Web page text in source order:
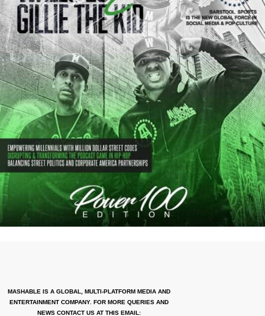
MASHABLE IS A GLOBAL, MULTI-PLATFORM MEDIA AND
ENTERTAINMENT COMPANY. FOR MORE QUERIES AND
NEWS CONTACT US AT THIS EMAIL: